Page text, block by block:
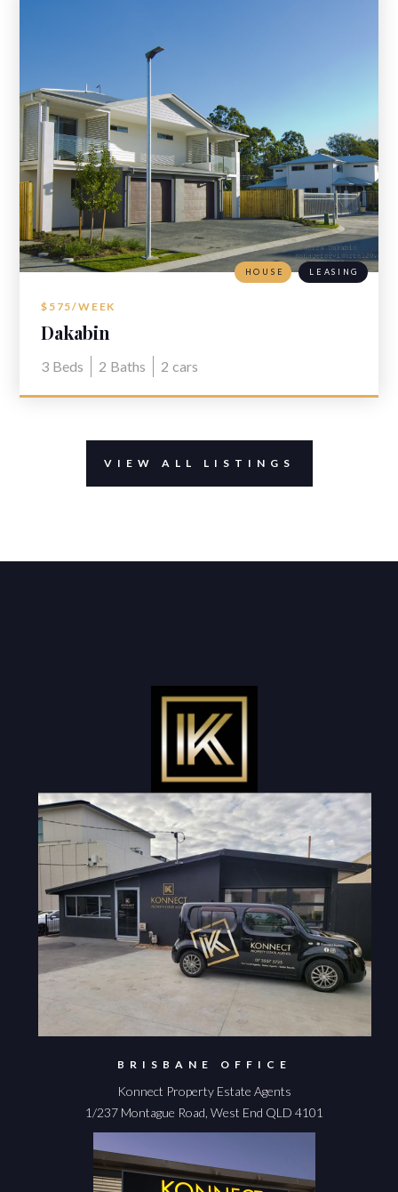
$575/WEEK
Dakabin
3 Beds 2 Baths 2 cars
HOUSE LEASING
VIEW ALL LISTINGS
BRISBANE OFFICE
Konnect Property Estate Agents
1/237 Montague Road, West End QLD 4101